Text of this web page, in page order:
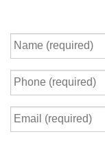
Name
(required)
Phone
(required)
*
Email
(required)